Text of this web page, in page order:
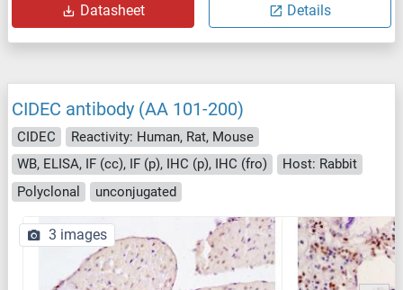
Datasheet Details
CIDEC antibody (AA 101-200)
CIDEC
Reactivity: Human, Rat, Mouse
WB, ELISA, IF (cc), IF (p), IHC (p), IHC (fro)
Host: Rabbit
Polyclonal
unconjugated
3 images